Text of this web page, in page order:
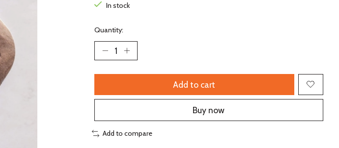
In stock
Quantity:
Add to cart
Buy now
Add to compare